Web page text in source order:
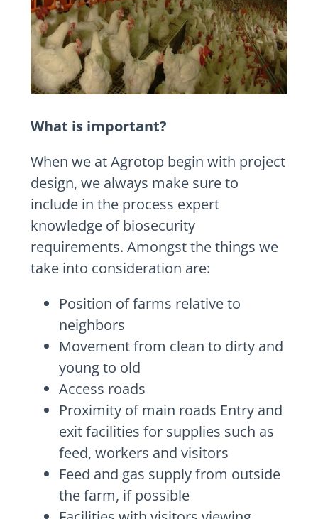
What is important?
When we at Agrotop begin with project
design, we always make sure to
include in the process expert
knowledge of biosecurity
requirements. Amongst the things we
take into consideration are:
Position of farms relative to
neighbors
Movement from clean to dirty and
young to old
Access roads
Proximity of main roads Entry and
exit facilities for supplies such as
feed, workers and visitors
Feed and gas supply from outside
the farm, if possible